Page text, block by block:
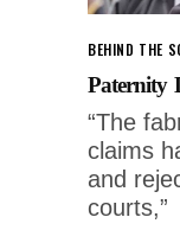
BEHIND THE
Paternity
“The
claims
and
courts,”